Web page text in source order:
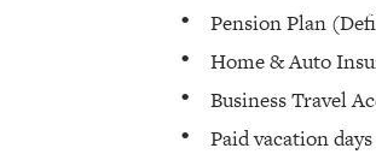
Pension Plan
Home & Auto
Business Travel
Paid vacation days